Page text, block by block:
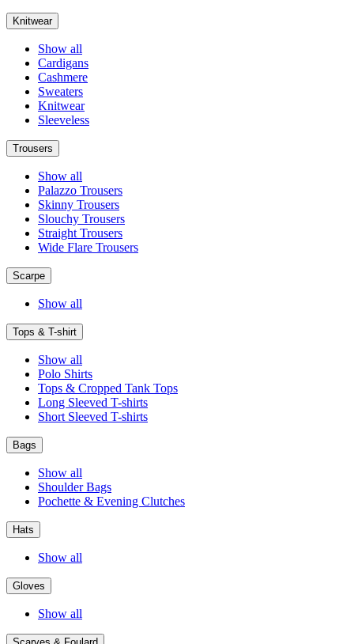
Knitwear
Show all
Cardigans
Cashmere
Sweaters
Knitwear
Sleeveless
Trousers
Show all
Palazzo Trousers
Skinny Trousers
Slouchy Trousers
Straight Trousers
Wide Flare Trousers
Scarpe
Show all
Tops & T-shirt
Show all
Polo Shirts
Tops & Cropped Tank Tops
Long Sleeved T-shirts
Short Sleeved T-shirts
Bags
Show all
Shoulder Bags
Pochette & Evening Clutches
Hats
Show all
Gloves
Show all